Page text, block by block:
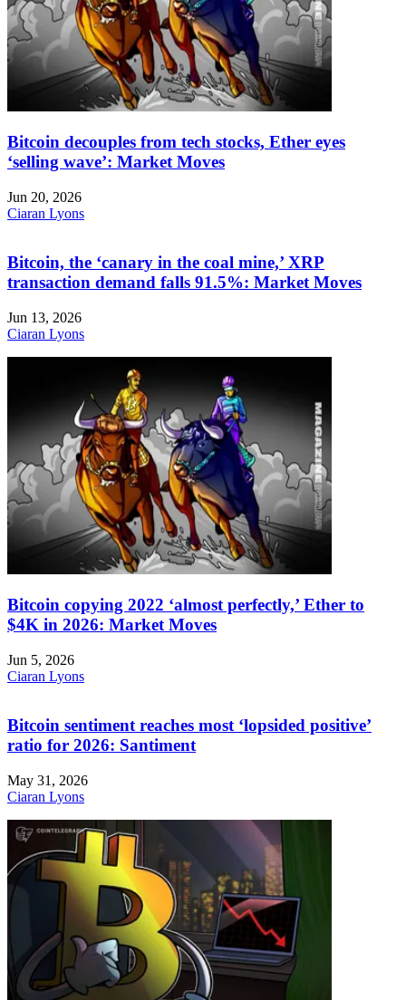
Bitcoin decouples from tech stocks, Ether eyes
‘selling wave’: Market Moves
Jun 20, 2026
Ciaran Lyons
Bitcoin, the ‘canary in the coal mine,’ XRP
transaction demand falls 91.5%: Market Moves
Jun 13, 2026
Ciaran Lyons
Bitcoin copying 2022 ‘almost perfectly,’ Ether to
$4K in 2026: Market Moves
Jun 5, 2026
Ciaran Lyons
Bitcoin sentiment reaches most ‘lopsided positive’
ratio for 2026: Santiment
May 31, 2026
Ciaran Lyons